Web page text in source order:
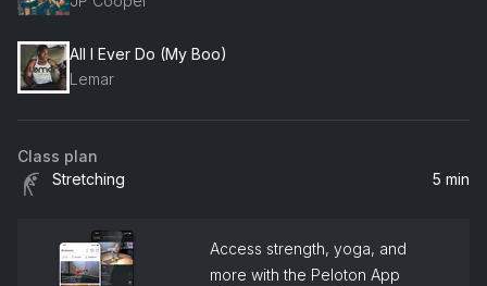
All I Ever Do (My Boo)
Lemar
Class plan
Stretching
5 min
Access strength, yoga, and
more with the Peloton App